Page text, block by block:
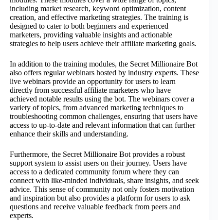
including market research, keyword optimization, content
creation, and effective marketing strategies. The training is
designed to cater to both beginners and experienced
marketers, providing valuable insights and actionable
strategies to help users achieve their affiliate marketing goals.
In addition to the training modules, the Secret Millionaire Bot
also offers regular webinars hosted by industry experts. These
live webinars provide an opportunity for users to learn
directly from successful affiliate marketers who have
achieved notable results using the bot. The webinars cover a
variety of topics, from advanced marketing techniques to
troubleshooting common challenges, ensuring that users have
access to up-to-date and relevant information that can further
enhance their skills and understanding.
Furthermore, the Secret Millionaire Bot provides a robust
support system to assist users on their journey. Users have
access to a dedicated community forum where they can
connect with like-minded individuals, share insights, and seek
advice. This sense of community not only fosters motivation
and inspiration but also provides a platform for users to ask
questions and receive valuable feedback from peers and
experts.